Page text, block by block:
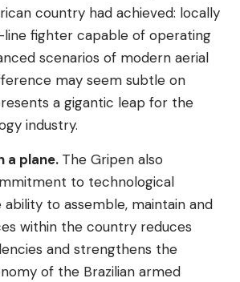
country had achieved: locally
fighter capable of operating
scenarios of modern aerial
may seem subtle on
a gigantic leap for the
industry.
a plane. The Gripen also
to technological
ability to assemble, maintain and
within the country reduces
and strengthens the
of the Brazilian armed